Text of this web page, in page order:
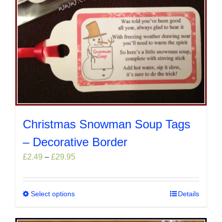
Christmas Snowman Soup Tags
– Decorative Border
£2.49 – £29.95Price
£2.49
Select optionsThis
has
Details